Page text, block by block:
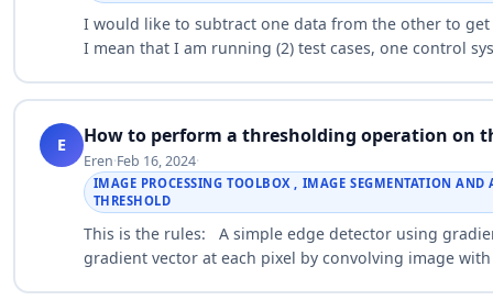
I would like to subtract one data from the other to
I mean that I am running (2) test cases, one control
E How to perform a thresholding operation on
Eren·Feb 16, 2024·
IMAGE PROCESSING TOOLBOX , IMAGE SEGMENTATION AND
THRESHOLD
This is the rules: A simple edge detector using
gradient vector at each pixel by convolving image